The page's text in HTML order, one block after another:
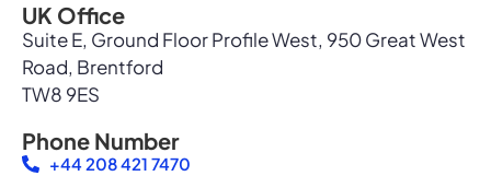
UK Office
Suite E, Ground Floor Profile West, 950 Great West
Road, Brentford
TW8 9ES
Phone Number
+44 208 421 7470